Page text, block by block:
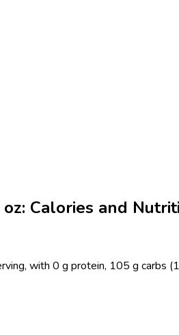
Calories and
with 0 g protein, 105 g carbs